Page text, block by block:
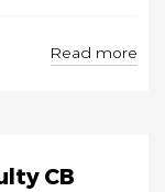
Read more
CB